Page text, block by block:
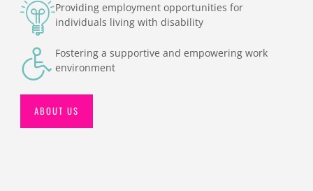
Providing employment opportunities for
individuals living with disability
Fostering a supportive and empowering work
environment
ABOUT US